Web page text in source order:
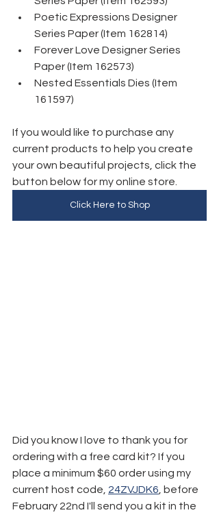
Poetic Expressions Designer
Series Paper (Item 162814)
Forever Love Designer Series
Paper (Item 162573)
Nested Essentials Dies (Item
161597)
If you would like to purchase any
current products to help you create
your own beautiful projects, click the
button below for my online store.
Click Here to Shop
Did you know I love to thank you for
ordering with a free card kit? If you
place a minimum $60 order using my
current host code, 24ZVJDK6, before
February 22nd I'll send you a kit in the